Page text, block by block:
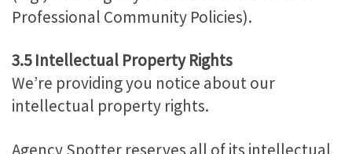
Professional Community Policies).
3.5 Intellectual Property Rights
We’re providing you notice about our
intellectual property rights.
Agency Spotter reserves all of its intellectual